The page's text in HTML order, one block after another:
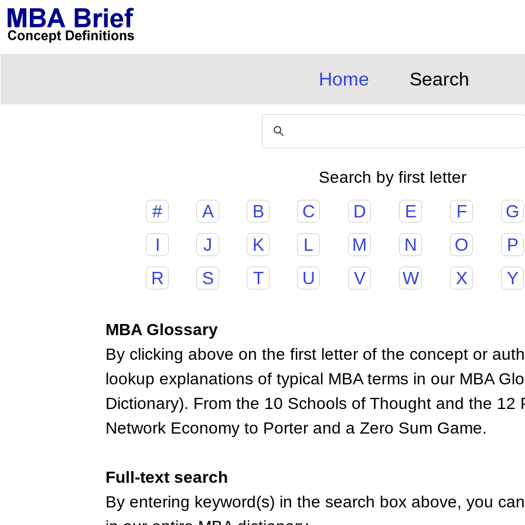
Home Search
Search by first letter
# A B C D E F
G
I
J K L M N O
P
R
S T U V W X Y
MBA Glossary
By clicking above on the first letter of the concept or
lookup explanations of typical MBA terms in our MBA
Dictionary). From the 10 Schools of Thought and the 12
Network Economy to Porter and a Zero Sum Game.
Full-text search
By entering keyword(s) in the search box above, you